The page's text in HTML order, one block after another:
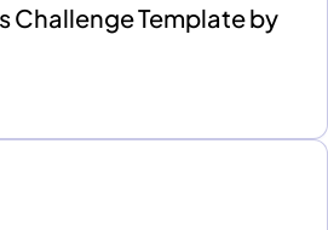
Challenge Template by